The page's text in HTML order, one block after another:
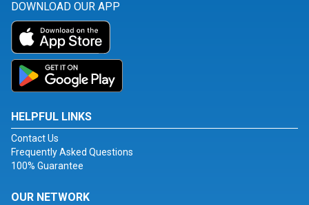
DOWNLOAD OUR APP
HELPFUL LINKS
Contact Us
Frequently Asked Questions
100% Guarantee
OUR NETWORK